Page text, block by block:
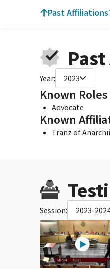
Past Affiliations
Year: 2023
Known Roles
Advocate
Known
Tranz of
Session: 2023-2024